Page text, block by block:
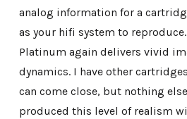
analog information for a
as your hifi system to
Platinum again delivers vivid
dynamics. I have other
can come close, but nothing
produced this level of realism